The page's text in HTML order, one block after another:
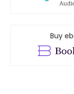
Buy